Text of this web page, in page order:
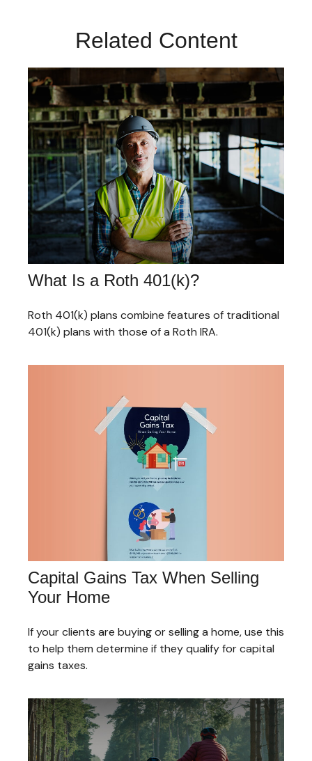
Related Content
What Is a Roth 401(k)?
Roth 401(k) plans combine features of traditional
401(k) plans with those of a Roth IRA.
Capital Gains Tax When Selling
Your Home
If your clients are buying or selling a home, use this
to help them determine if they qualify for capital
gains taxes.